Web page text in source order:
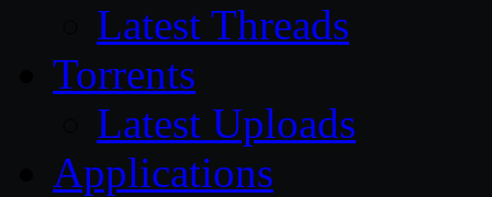
Latest Threads
Torrents
Latest Uploads
Applications